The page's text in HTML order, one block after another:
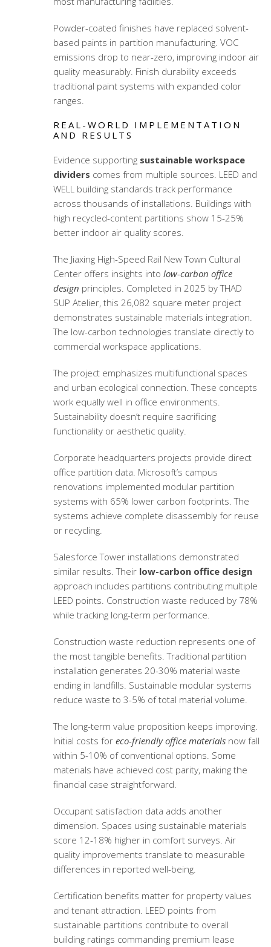
Powder-coated finishes have replaced solvent-
based paints in partition manufacturing. VOC
emissions drop to near-zero, improving indoor air
quality measurably. Finish durability exceeds
traditional paint systems with expanded color
ranges.
REAL-WORLD IMPLEMENTATION
AND RESULTS
Evidence supporting sustainable workspace
dividers comes from multiple sources. LEED and
WELL building standards track performance
across thousands of installations. Buildings with
high recycled-content partitions show 15-25%
better indoor air quality scores.
The Jiaxing High-Speed Rail New Town Cultural
Center offers insights into low-carbon office
design principles. Completed in 2025 by THAD
SUP Atelier, this 26,082 square meter project
demonstrates sustainable materials integration.
The low-carbon technologies translate directly to
commercial workspace applications.
The project emphasizes multifunctional spaces
and urban ecological connection. These concepts
work equally well in office environments.
Sustainability doesn’t require sacrificing
functionality or aesthetic quality.
Corporate headquarters projects provide direct
office partition data. Microsoft’s campus
renovations implemented modular partition
systems with 65% lower carbon footprints. The
systems achieve complete disassembly for reuse
or recycling.
Salesforce Tower installations demonstrated
similar results. Their low-carbon office design
approach includes partitions contributing multiple
LEED points. Construction waste reduced by 78%
while tracking long-term performance.
Construction waste reduction represents one of
the most tangible benefits. Traditional partition
installation generates 20-30% material waste
ending in landfills. Sustainable modular systems
reduce waste to 3-5% of total material volume.
The long-term value proposition keeps improving.
Initial costs for eco-friendly office materialsnow fall
within 5-10% of conventional options. Some
materials have achieved cost parity, making the
financial case straightforward.
Occupant satisfaction data adds another
dimension. Spaces using sustainable materials
score 12-18% higher in comfort surveys. Air
quality improvements translate to measurable
differences in reported well-being.
Certification benefits matter for property values
and tenant attraction. LEED points from
sustainable partitions contribute to overall
building ratings commanding premium lease